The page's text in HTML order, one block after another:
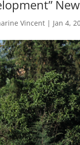
Vincent | Jan 4,